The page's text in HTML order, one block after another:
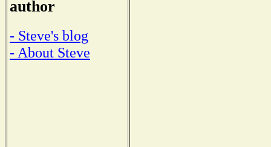
author
- Steve's blog
- About Steve